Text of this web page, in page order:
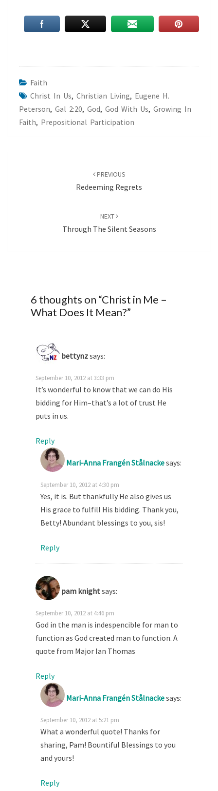
Faith
Christ In Us, Christian Living, Eugene H.
Peterson, Gal 2:20, God, God With Us, Growing In
Faith, Prepositional Participation
PREVIOUS
Redeeming Regrets
NEXT
Through The Silent Seasons
6 thoughts on “Christ in Me –
What Does It Mean?”
bettynzsays:
September 10, 2012 at 3:33 pm
It’s wonderful to know that we can do His
bidding for Him–that’s a lot of trust He
puts in us.
Reply
Mari-Anna Frangén Stålnackesays:
September 10, 2012 at 4:30 pm
Yes, it is. But thankfully He also gives us
His grace to fulfill His bidding. Thank you,
Betty! Abundant blessings to you, sis!
Reply
pam knightsays:
September 10, 2012 at 4:46 pm
God in the man is indespencible for man to
function as God created man to function. A
quote from Major Ian Thomas
Reply
Mari-Anna Frangén Stålnackesays:
September 10, 2012 at 5:21 pm
What a wonderful quote! Thanks for
sharing, Pam! Bountiful Blessings to you
and yours!
Reply